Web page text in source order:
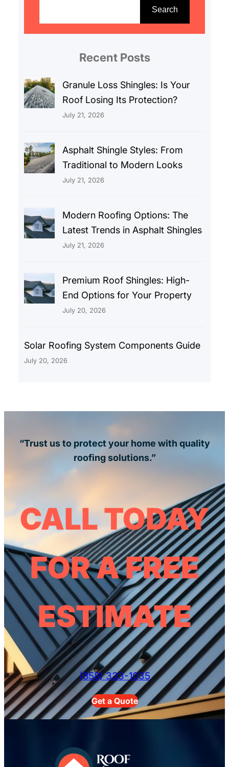
r
Search
Recent Posts
Granule Loss Shingles: Is Your
Roof Losing Its Protection?
July 21, 2026
Asphalt Shingle Styles: From
Traditional to Modern Looks
July 21, 2026
Modern Roofing Options: The
Latest Trends in Asphalt Shingles
July 21, 2026
Premium Roof Shingles: High-
End Options for Your Property
July 20, 2026
Solar Roofing System Components Guide
July 20, 2026
“Trust us to protect your home with quality
roofing solutions.”
CALL TODAY
FOR A FREE
ESTIMATE
(858) 333-1035
Get a Quote